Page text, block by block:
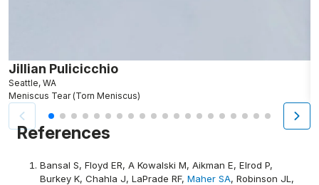
Jillian Pulicicchio
Seattle, WA
Meniscus Tear (Torn Meniscus)
References
Bansal S, Floyd ER, A Kowalski M, Aikman E, Elrod P,
Burkey K, Chahla J, LaPrade RF, Maher SA, Robinson JL,